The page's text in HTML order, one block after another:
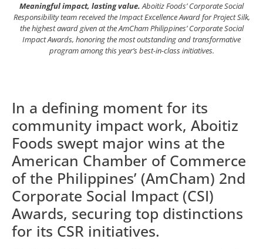
Meaningful impact, lasting value.Aboitiz Foods’ Corporate Social
Responsibility team received the Impact Excellence Award for Project Silk,
the highest award given at the AmCham Philippines’ Corporate Social
Impact Awards, honoring the most outstanding and transformative
program among this year’s best-in-class initiatives.
In a defining moment for its
community impact work, Aboitiz
Foods swept major wins at the
American Chamber of Commerce
of the Philippines’ (AmCham) 2nd
Corporate Social Impact (CSI)
Awards, securing top distinctions
for its CSR initiatives.